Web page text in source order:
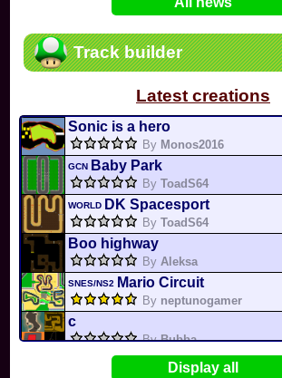
Nodac64 on 05-29
InMKPCbyNodac64on 05-15
Departure, hiatus, or returning notic...
Yoshi and the Mysterious Book
Track builder
Latest creations
Sonic is a hero
By Monos2016
GCN Baby Park
ByToadS64
WORLD DK Spacesport
ByToadS64
Boo highway
ByAleksa
SNES/NS2 Mario Circuit
By neptunogamer
c
ByBubba
Rainbow RoadDisplay all